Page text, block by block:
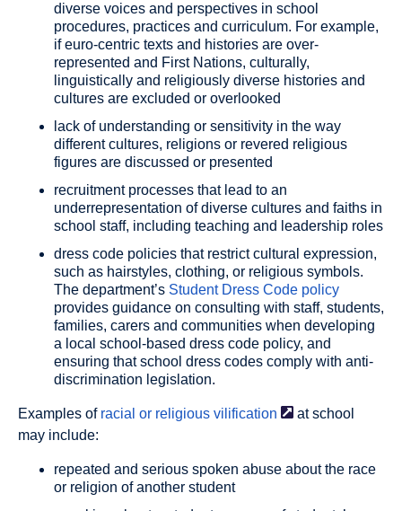
diverse voices and perspectives in school
procedures, practices and curriculum. For example,
if euro-centric texts and histories are over-
represented and First Nations, culturally,
linguistically and religiously diverse histories and
cultures are excluded or overlooked
lack of understanding or sensitivity in the way
different cultures, religions or revered religious
figures are discussed or presented
recruitment processes that lead to an
underrepresentation of diverse cultures and faiths in
school staff, including teaching and leadership roles
dress code policies that restrict cultural expression,
such as hairstyles, clothing, or religious symbols.
The department’s Student Dress Code policy
provides guidance on consulting with staff, students,
families, carers and communities when developing
a local school-based dress code policy, and
ensuring that school dress codes comply with anti-
discrimination legislation.
Examples of racial or religious vilification
at school
may include:
repeated and serious spoken abuse about the race
or religion of another student